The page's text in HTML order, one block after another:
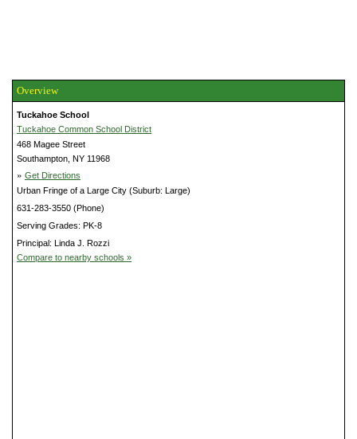
Overview
Tuckahoe School
Tuckahoe Common School District
468 Magee Street
Southampton, NY 11968
» Get Directions
Urban Fringe of a Large City (Suburb: Large)
631-283-3550 (Phone)
Serving Grades: PK-8
Principal: Linda J. Rozzi
Compare to nearby schools »